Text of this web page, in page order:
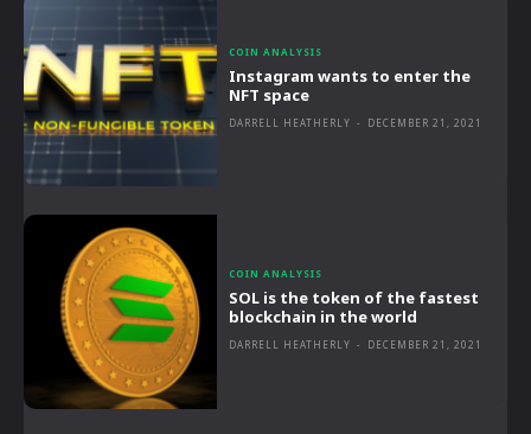
COIN ANALYSIS
Instagram wants to enter the
NFT space
DARRELL HEATHERLY - DECEMBER 21, 2021
COIN ANALYSIS
SOL is the token of the fastest
blockchain in the world
DARRELL HEATHERLY - DECEMBER 21, 2021